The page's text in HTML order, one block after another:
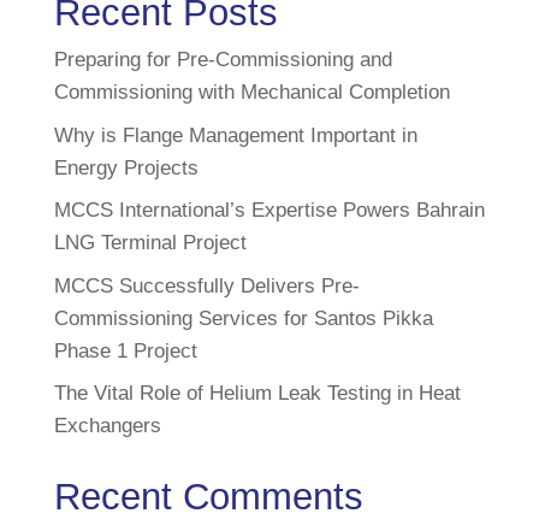
Recent Posts
Preparing for Pre-Commissioning and
Commissioning with Mechanical Completion
Why is Flange Management Important in
Energy Projects
MCCS International’s Expertise Powers Bahrain
LNG Terminal Project
MCCS Successfully Delivers Pre-
Commissioning Services for Santos Pikka
Phase 1 Project
The Vital Role of Helium Leak Testing in Heat
Exchangers
Recent Comments